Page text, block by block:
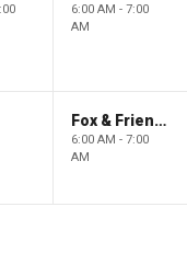
6:00 AM - 7:00
AM
Fox & Friends Weekend
6:00 AM - 7:00
AM